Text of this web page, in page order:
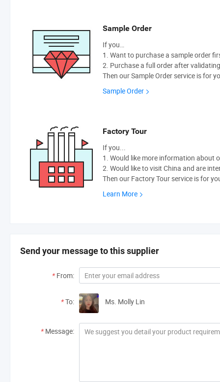
Sample Order
If you…
1. Want to purchase a sample order
2. Purchase a full order after
Then our Sample Order service is for
Sample Order
Factory Tour
If you...
1. Would like more information about
2. Would like to visit China and are
Then our Factory Tour service is for
Learn More
Send your message to this supplier
* From:
*To: Ms. Molly Lin
* Message: